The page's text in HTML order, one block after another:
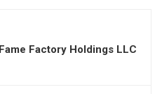
Factory Holdings LLC